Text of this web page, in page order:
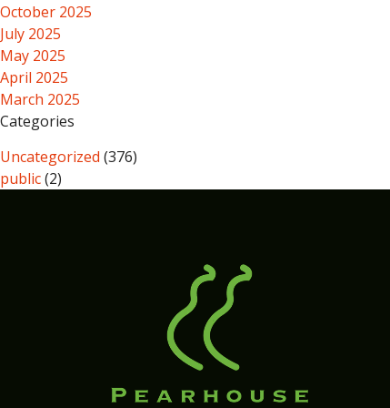
October 2025
July 2025
May 2025
April 2025
March 2025
Categories
Uncategorized (376)
public(2)